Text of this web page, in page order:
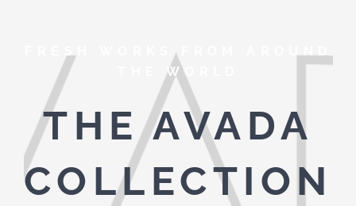
FRESH WORKS FROM AROUND
THE WORLD
THE AVADA
COLLECTION